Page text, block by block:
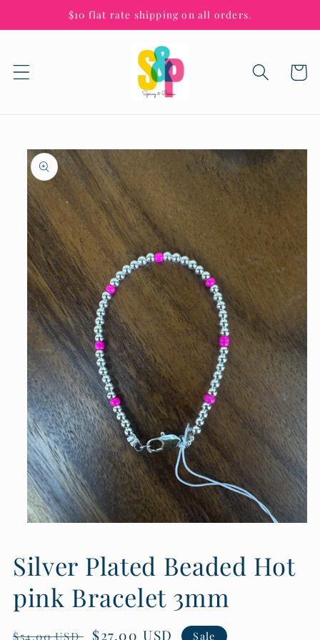
Skip to
content
$10 flat rate shipping on all orders.
Cart
Skip to
product
information
in
modal
Silver Plated Beaded Hot
pink Bracelet 3mm
Regular
$54.00 USD
Sale
$27.00 USD Sale